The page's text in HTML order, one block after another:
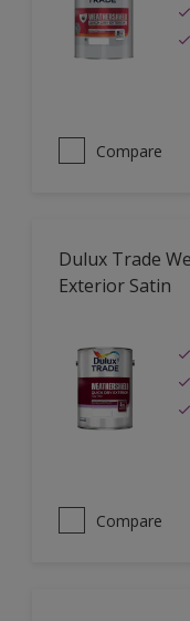
Compare
Dulux Trade
Exterior Satin
Compare